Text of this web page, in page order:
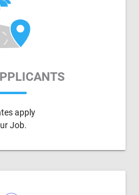
apply
Job.